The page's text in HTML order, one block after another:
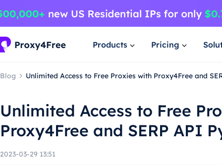
Products Pricing
Blog Unlimited Access to Free Proxies with Proxy4Free and
Unlimited Access to Free
Proxy4Free and SERP API
2023-03-29 13:51